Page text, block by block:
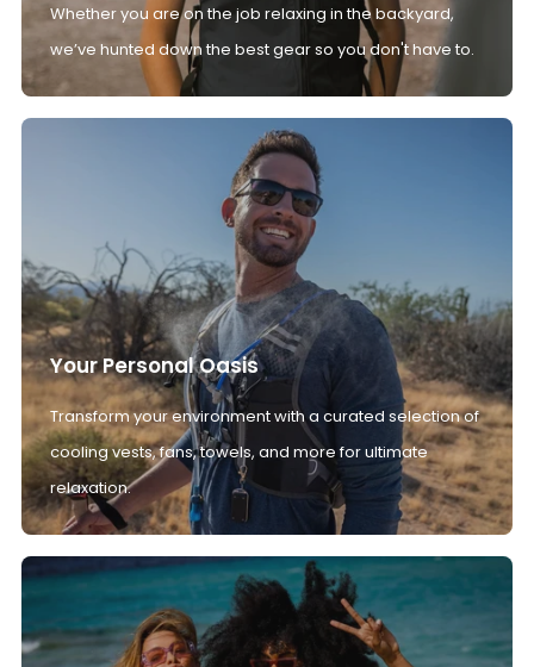
Whether you are on the job relaxing in the backyard,
we’ve hunted down the best gear so you don't have to.
Your Personal Oasis
Transform your environment with a curated selection of
cooling vests, fans, towels, and more for ultimate
relaxation.